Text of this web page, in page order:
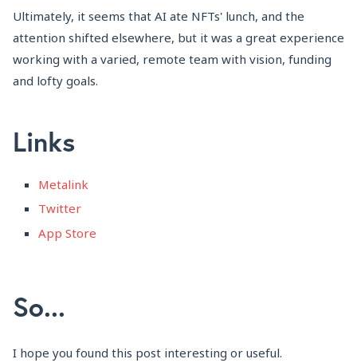
Ultimately, it seems that AI ate NFTs' lunch, and the
attention shifted elsewhere, but it was a great experience
working with a varied, remote team with vision, funding
and lofty goals.
Links
Metalink
Twitter
App Store
So...
I hope you found this post interesting or useful.